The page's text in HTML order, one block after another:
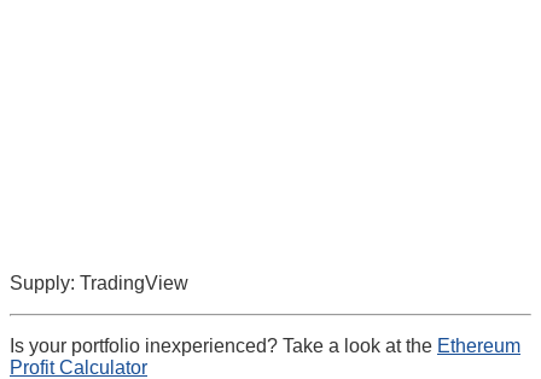
Supply: TradingView
Is your portfolio inexperienced? Take a look at the Ethereum
Profit Calculator